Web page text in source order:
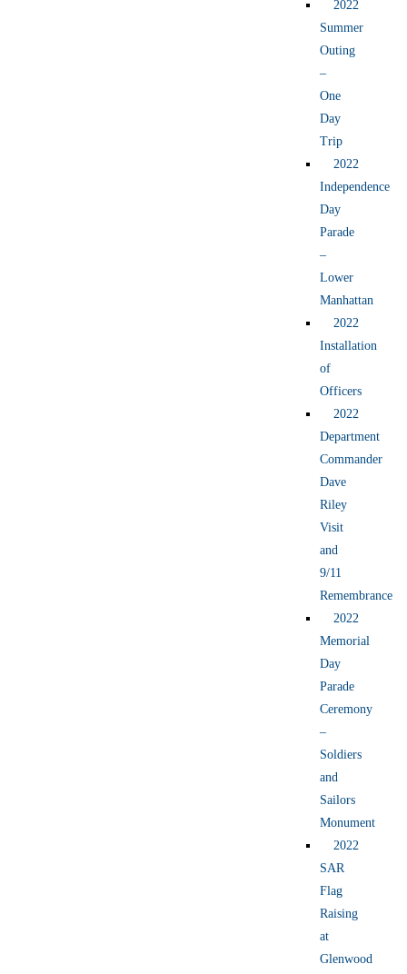
2022
Summer
Outing
–
One
Day
Trip
2022
Independence
Day
Parade
–
Lower
Manhattan
2022
Installation
of
Officers
2022
Department
Commander
Dave
Riley
Visit
and
9/11
Remembrance
2022
Memorial
Day
Parade
Ceremony
–
Soldiers
and
Sailors
Monument
2022
SAR
Flag
Raising
at
Glenwood